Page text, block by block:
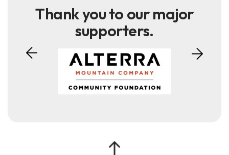
Thank you to our major
supporters.